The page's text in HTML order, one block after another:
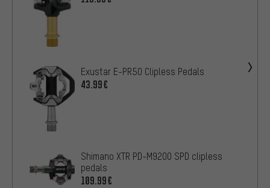
Exustar E-PR50 Clipless Pedals
43.99€
Shimano XTR PD-M9200 SPD clipless
pedals
109.99€